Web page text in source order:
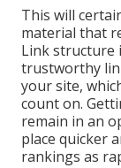
This will
material that
Link structure
trustworthy
your site,
count on.
remain in an
place quicker
rankings as